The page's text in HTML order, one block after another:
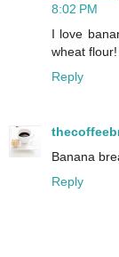
8:02 PM
I love
wheat flour!
Reply
Banana
Reply